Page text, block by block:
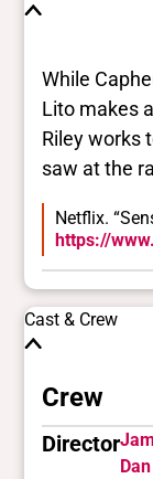
While
Lito makes
Riley works
saw at the
Netflix.
https://
Cast & Crew
Crew
Director